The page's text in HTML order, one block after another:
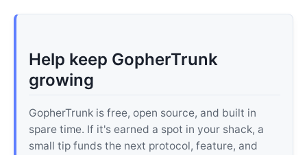
Help keep GopherTrunk
growing
GopherTrunk is free, open source, and built in
spare time. If it's earned a spot in your shack, a
small tip funds the next protocol, feature, and